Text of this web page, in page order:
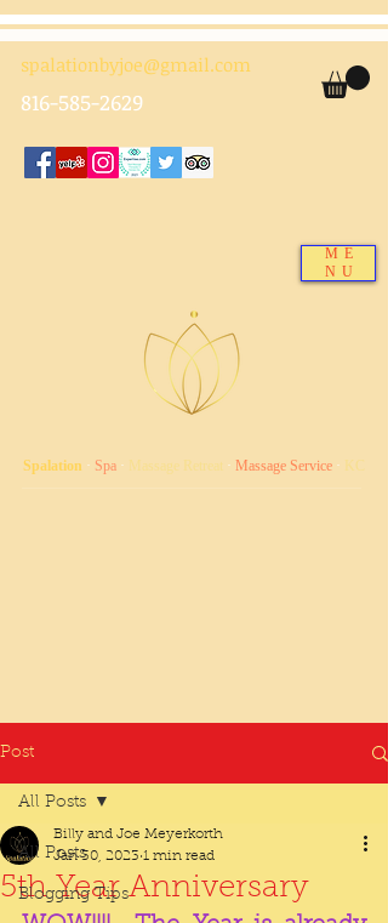
spalationbyjoe@gmail.com
816-585-2629
Spalation · Spa· Massage Retreat · Massage Service · KC
ME
NU
Post
All Posts
Blogging Tips
All Posts
5th Year Anniversary
Billy and Joe Meyerkorth
Jan 30, 2023 1 min read